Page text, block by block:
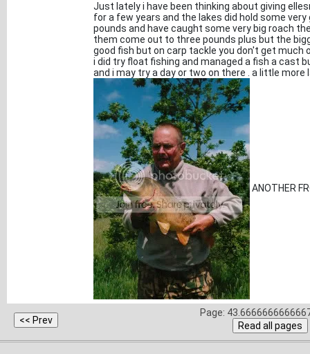
Just lately i have been thinking about giving
for a few years and the lakes did hold some
pounds and have caught some very big roach
them come out to three pounds plus but the
good fish but on carp tackle you don't get
i did try float fishing and managed a fish a cast
and i may try a day or two on there . a little more
ANOTHER
Page: